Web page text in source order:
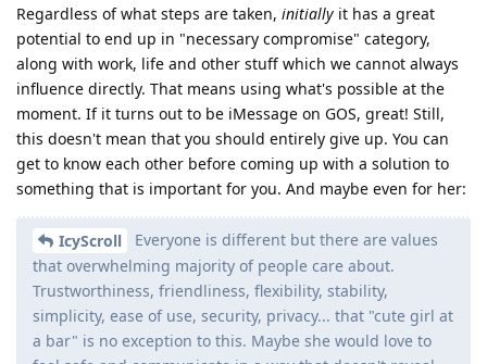
Regardless of what steps are taken, initially it has a great
potential to end up in "necessary compromise" category,
along with work, life and other stuff which we cannot always
influence directly. That means using what's possible at the
moment. If it turns out to be iMessage on GOS, great! Still,
this doesn't mean that you should entirely give up. You can
get to know each other before coming up with a solution to
something that is important for you. And maybe even for her:
IcyScroll
Everyone is different but there are values
that overwhelming majority of people care about.
Trustworthiness, friendliness, flexibility, stability,
simplicity, ease of use, security, privacy... that "cute girl at
a bar" is no exception to this. Maybe she would love to